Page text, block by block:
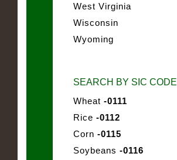
West Virginia
Wisconsin
Wyoming
SEARCH BY SIC CODE
Wheat -0111
Rice -0112
Corn -0115
Soybeans -0116